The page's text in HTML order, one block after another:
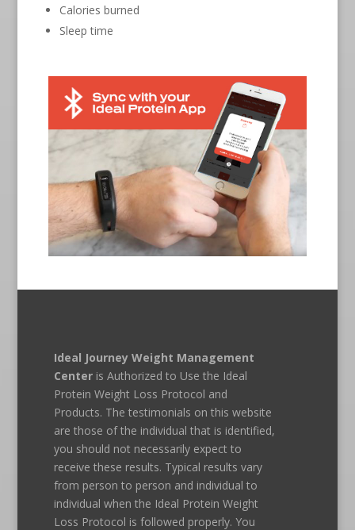
Calories burned
Sleep time
Ideal Journey Weight Management
Centeris Authorized to Use the Ideal
Protein Weight Loss Protocol and
Products. The testimonials on this website
are those of the individual that is identified,
you should not necessarily expect to
receive these results. Typical results vary
from person to person and individual to
individual when the Ideal Protein Weight
Loss Protocol is followed properly. You